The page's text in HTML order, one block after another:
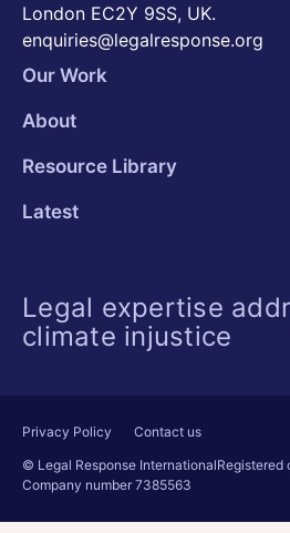
London EC2Y 9SS, UK.
enquiries@legalresponse.org
Our Work
About
Resource Library
Latest
Legal expertise
climate injustice
Privacy Policy
Contact us
© Legal Response InternationalRegistered
Company number 7385563